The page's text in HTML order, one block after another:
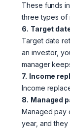
These funds
three types of
6. Target
Target date
an investor,
manager
7. Income
Income
8. Managed
Managed pay
year, and